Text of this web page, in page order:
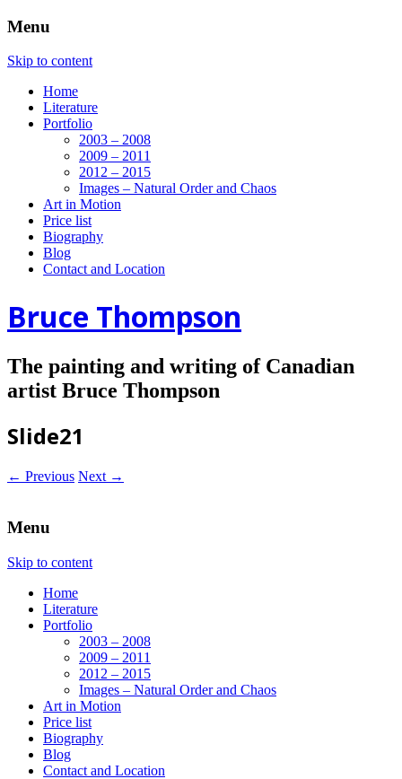
Menu
Skip to content
Home
Literature
Portfolio
2003 – 2008
2009 – 2011
2012 – 2015
Images – Natural Order and Chaos
Art in Motion
Price list
Biography
Blog
Contact and Location
Bruce Thompson
The painting and writing of Canadian
artist Bruce Thompson
Slide21
← Previous Next →
Menu
Skip to content
Home
Literature
Portfolio
2003 – 2008
2009 – 2011
2012 – 2015
Images – Natural Order and Chaos
Art in Motion
Price list
Biography
Blog
Contact and Location